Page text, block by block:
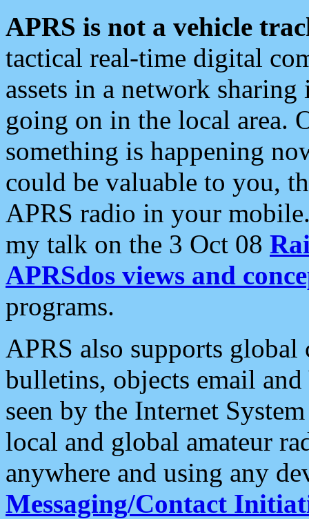
APRS is not a vehicle
tactical real-time digital
assets in a network
going on in the local area.
something is happening
could be valuable to you,
APRS radio in your
my talk on the 3 Oct 08
APRSdos views and
programs.
APRS also supports
bulletins, objects email and
seen by the Internet
local and global amateur
anywhere and using any
Messaging/Contact